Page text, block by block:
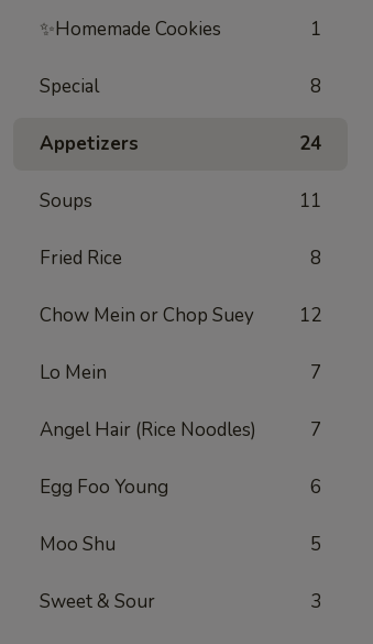
✨Homemade Cookies 1
Special 8
Appetizers 24
Soups 11
Fried Rice 8
Chow Mein or Chop Suey 12
Lo Mein 7
Angel Hair (Rice Noodles) 7
Egg Foo Young 6
Moo Shu 5
Sweet & Sour 3